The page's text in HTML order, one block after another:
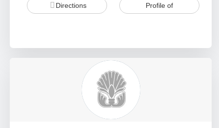
Directions Profile of